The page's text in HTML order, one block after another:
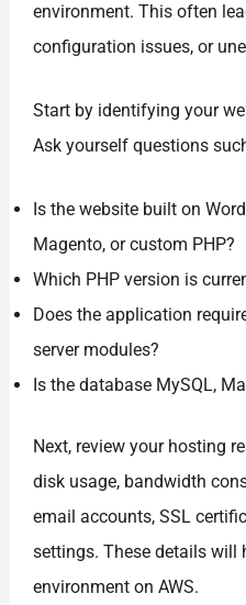
environment. This often
configuration issues, or
Start by identifying your
Ask yourself questions
Is the website built on
Magento, or custom PHP?
Which PHP version is
Does the application
server modules?
Is the database MySQL,
Next, review your hosting
disk usage, bandwidth
email accounts, SSL
settings. These details will
environment on AWS.